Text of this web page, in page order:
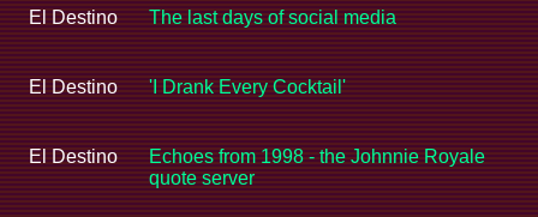
El Destino The last days of social media
El Destino 'I Drank Every Cocktail'
El Destino
Echoes from 1998 - the Johnnie Royale
quote server